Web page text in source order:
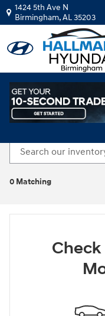
Skip to main content
1424 5th Ave N
Birmingham,AL35203
New Hyundai
0 Matching